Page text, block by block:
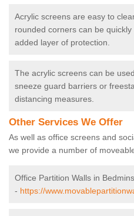
Acrylic screens are easy to
rounded corners can be
added layer of protection.
The acrylic screens can be
sneeze guard barriers or
distancing measures.
Other Services We Offer
As well as office screens and
we provide a number of
Office Partition Walls in
- https://